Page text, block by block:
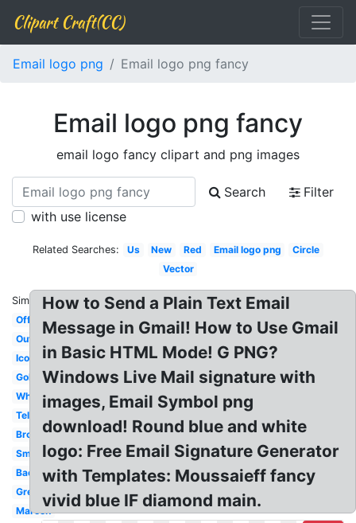
Clipart Craft(CC)
Email logo png Email logo png fancy
Email logo png fancy
email logo fancy clipart and png images
Search
Filter
with use license
Related Searches: Us New Red Email logo png
Circle
Vector
Similar:
Official
Outlook
Icon
Golden
White
Telephone
Brown
Small
Background
Green
Maroon
How to Send a Plain Text Email
Message in Gmail! How to Use Gmail
in Basic HTML Mode! G PNG?
Windows Live Mail signature with
images, Email Symbol png
download! Round blue and white
logo: Free Email Signature Generator
with Templates: Moussaieff fancy
vivid blue IF diamond main.